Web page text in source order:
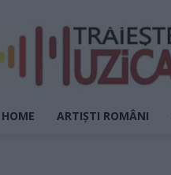
HOME ARTIȘTI ROMÂNI